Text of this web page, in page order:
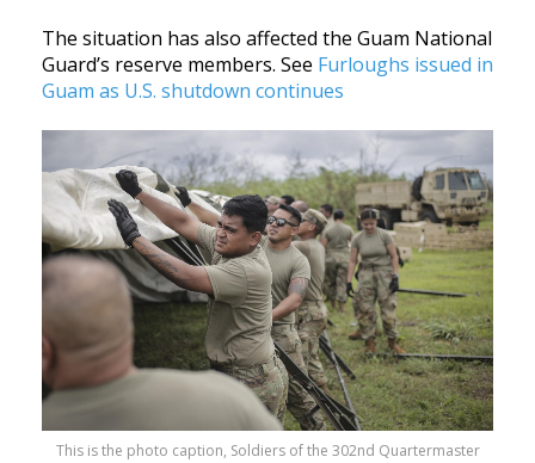
The situation has also affected the Guam National
Guard’s reserve members. See Furloughs issued in
Guam as U.S. shutdown continues
This is the photo caption, Soldiers of the 302nd Quartermaster